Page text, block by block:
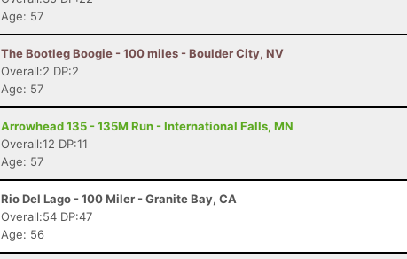
Age: 57
The Bootleg Boogie - 100 miles - Boulder City, NV
Overall:2 DP:2
Age: 57
Arrowhead 135 - 135M Run - International Falls, MN
Overall:12 DP:11
Age: 57
Rio Del Lago - 100 Miler - Granite Bay, CA
Overall:54 DP:47
Age: 56